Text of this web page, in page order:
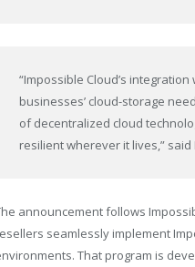
“Impossible Cloud’s
businesses’ cloud-storage
of decentralized cloud
resilient wherever it lives,”
announcement follows
seamlessly implement
That program is